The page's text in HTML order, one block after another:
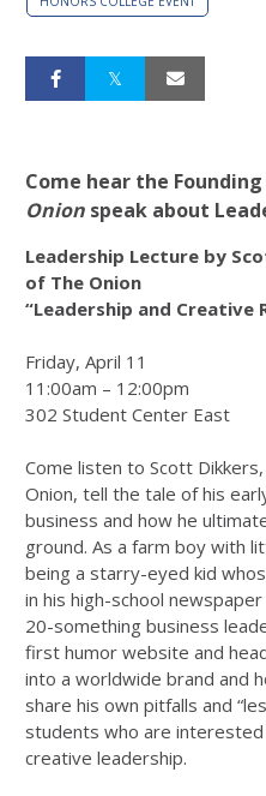
Come hear the
Onion speak about
Leadership Lecture by
of The Onion
“Leadership and Creative
Friday, April 11
11:00am – 12:00pm
302 Student Center East
Come listen to Scott
Onion, tell the tale of his
business and how he
ground. As a farm boy with
being a starry-eyed kid
in his high-school
20-something business
first humor website and
into a worldwide brand and
share his own pitfalls and
students who are
creative leadership.